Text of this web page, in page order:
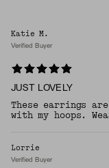
Katie M.
Verified Buyer
JUST LOVELY
These earrings
with my hoops.
Lorrie
Verified Buyer